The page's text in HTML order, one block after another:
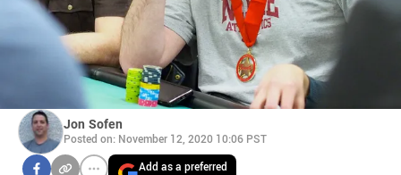
Jon Sofen
Posted on: November 12, 2020 10:06 PST
Add as a preferred